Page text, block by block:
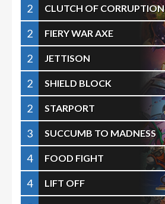
2
CLUTCH OF CORRUPTION
2
FIERY WAR AXE
2
JETTISON
2
SHIELD BLOCK
2
STARPORT
3
SUCCUMB TO MADNESS
4
FOOD FIGHT
4
LIFT OFF